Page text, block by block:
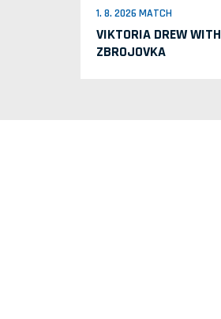
1. 8. 2026 MATCH
VIKTORIA DREW WITH
ZBROJOVKA